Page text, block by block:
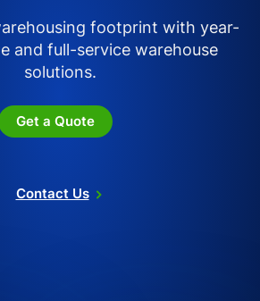
footprint with year-
and full-service warehouse
solutions.
Get a Quote
Contact Us